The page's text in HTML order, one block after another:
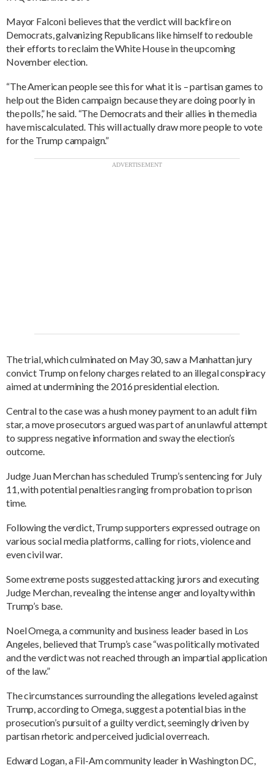
Mayor Falconi believes that the verdict will backfire on
Democrats, galvanizing Republicans like himself to redouble
their efforts to reclaim the White House in the upcoming
November election.
“The American people see this for what it is – partisan games to
help out the Biden campaign because they are doing poorly in
the polls,” he said. “The Democrats and their allies in the media
have miscalculated. This will actually draw more people to vote
for the Trump campaign.”
ADVERTISEMENT
The trial, which culminated on May 30, saw a Manhattan jury
convict Trump on felony charges related to an illegal conspiracy
aimed at undermining the 2016 presidential election.
Central to the case was a hush money payment to an adult film
star, a move prosecutors argued was part of an unlawful attempt
to suppress negative information and sway the election’s
outcome.
Judge Juan Merchan has scheduled Trump’s sentencing for July
11, with potential penalties ranging from probation to prison
time.
Following the verdict, Trump supporters expressed outrage on
various social media platforms, calling for riots, violence and
even civil war.
Some extreme posts suggested attacking jurors and executing
Judge Merchan, revealing the intense anger and loyalty within
Trump’s base.
Noel Omega, a community and business leader based in Los
Angeles, believed that Trump’s case “was politically motivated
and the verdict was not reached through an impartial application
of the law.”
The circumstances surrounding the allegations leveled against
Trump, according to Omega, suggest a potential bias in the
prosecution’s pursuit of a guilty verdict, seemingly driven by
partisan rhetoric and perceived judicial overreach.
Edward Logan, a Fil-Am community leader in Washington DC,